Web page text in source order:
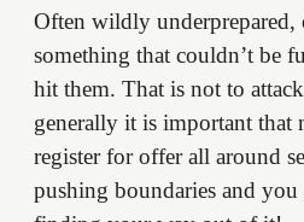
Often wildly underprepared,
something that couldn’t be
hit them. That is not to
generally it is important that
register for offer all around
pushing boundaries and you